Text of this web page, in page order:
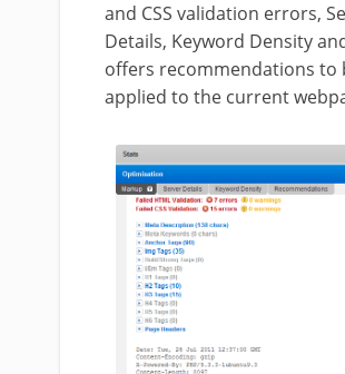
and CSS validation errors,
Details, Keyword Density
offers recommendations to
applied to the current